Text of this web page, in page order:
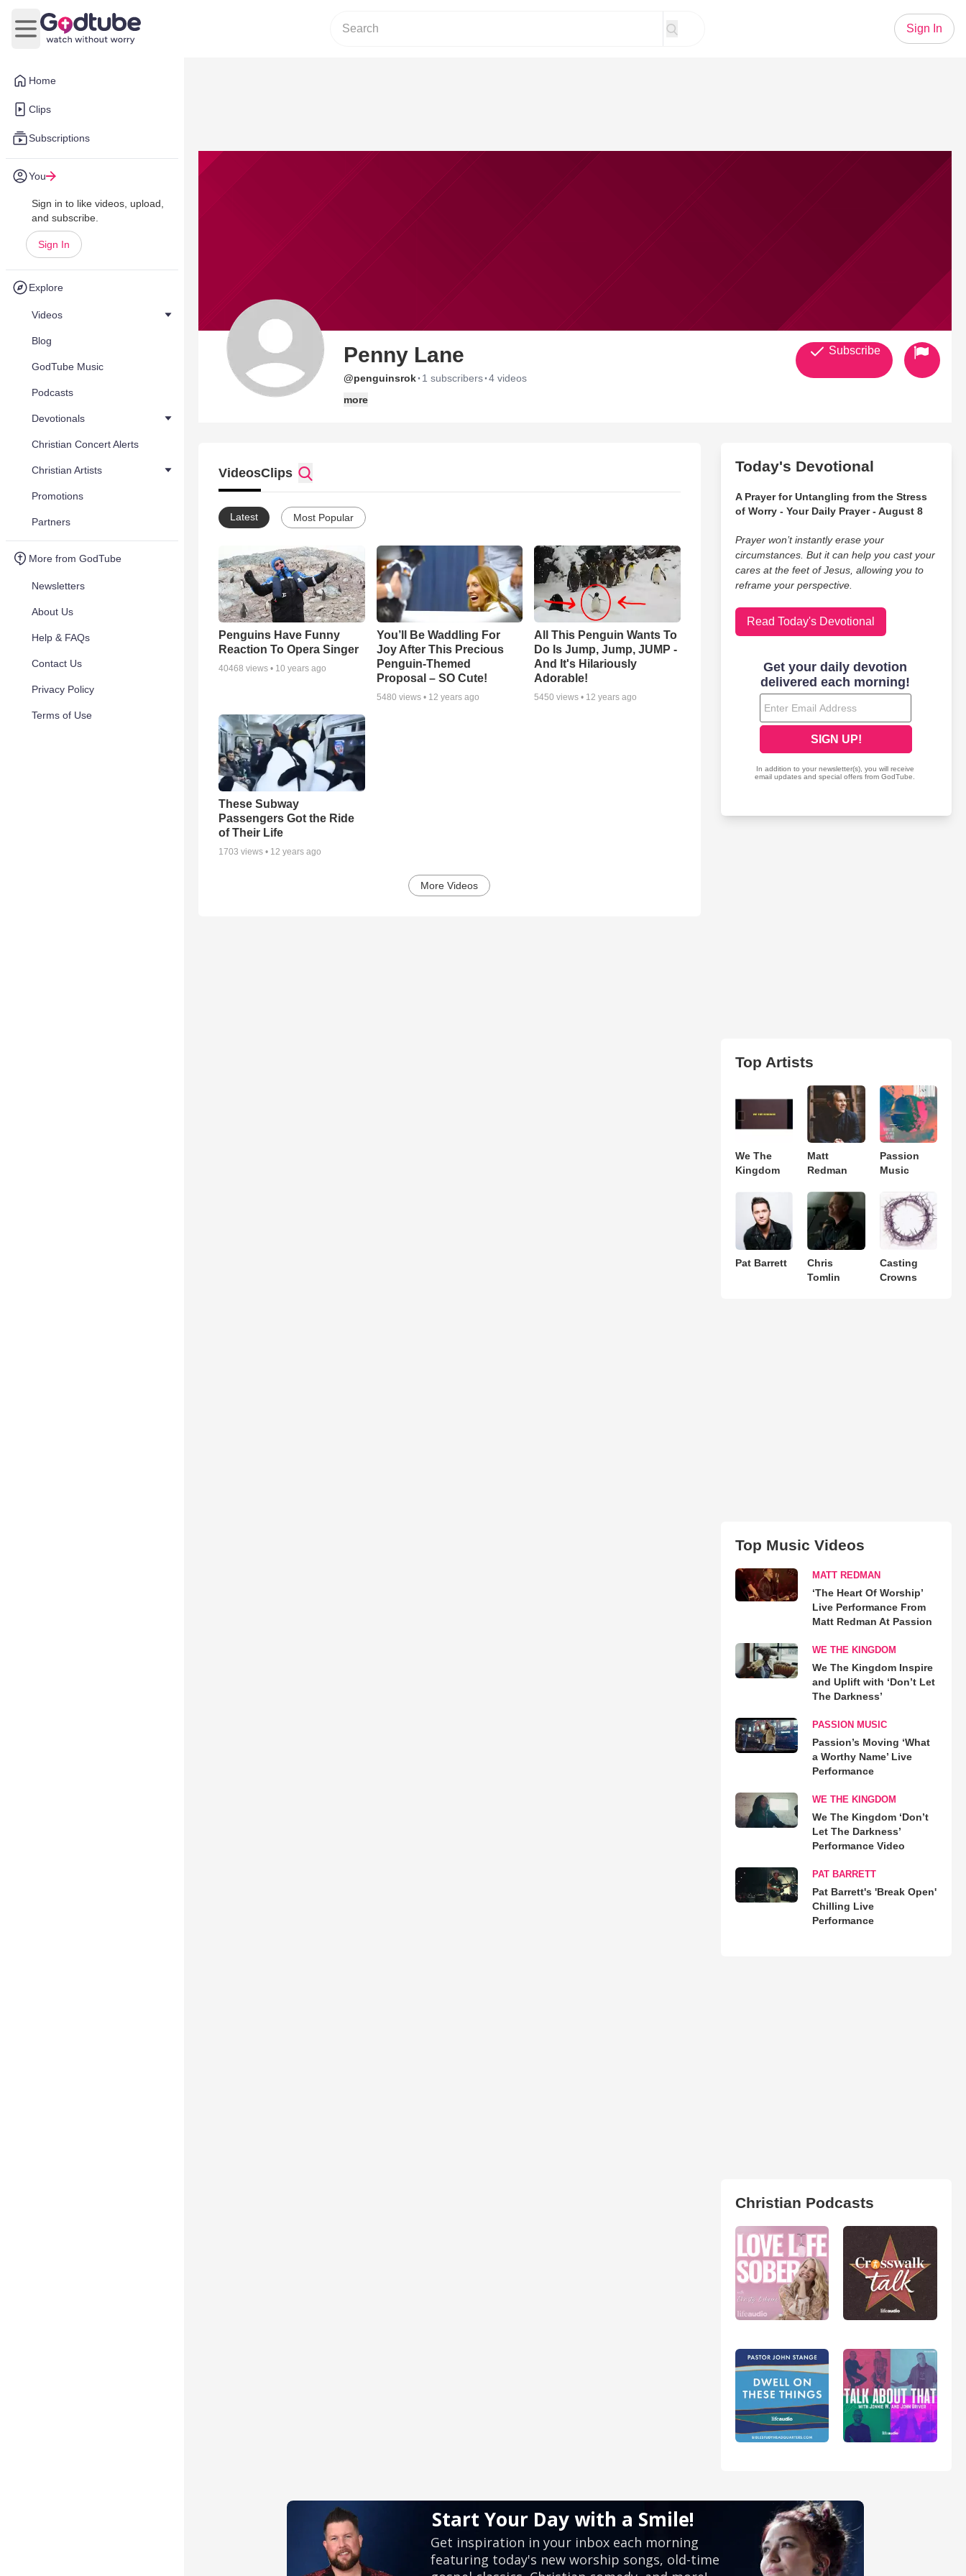
Home
Clips
Subscriptions
You
Sign in to like videos, upload,
and subscribe.
Sign In
Explore
Videos
Blog
GodTube Music
Podcasts
Devotionals
Christian Concert Alerts
Christian Artists
Promotions
Partners
More from GodTube
Newsletters
About Us
Help & FAQs
Contact Us
Privacy Policy
Terms of Use
Open main menu
Sign In
Penny Lane
@penguinsrok· 1 subscribers·4 videos
more
Subscribe
VideosClips
Latest Most Popular
Penguins Have Funny
Reaction To Opera Singer
40468 views • 10 years ago
You’ll Be Waddling For
Joy After This Precious
Penguin-Themed
Proposal – SO Cute!
5480 views • 12 years ago
All This Penguin Wants To
Do Is Jump, Jump, JUMP -
And It's Hilariously
Adorable!
5450 views • 12 years ago
These Subway
Passengers Got the Ride
of Their Life
1703 views • 12 years ago
More Videos
Today's Devotional
A Prayer for Untangling from the Stress
of Worry - Your Daily Prayer - August 8
Prayer won’t instantly erase your
circumstances. But it can help you cast your
cares at the feet of Jesus, allowing you to
reframe your perspective.
Read Today's Devotional
Top Artists
We The
Kingdom
Matt
Redman
Passion
Music
Pat Barrett
Chris
Tomlin
Casting
Crowns
Top Music Videos
MATT REDMAN
‘The Heart Of Worship’
Live Performance From
Matt Redman At Passion
WE THE KINGDOM
We The Kingdom Inspire
and Uplift with ‘Don’t Let
The Darkness’
PASSION MUSIC
Passion’s Moving ‘What
a Worthy Name’ Live
Performance
WE THE KINGDOM
We The Kingdom ‘Don’t
Let The Darkness’
Performance Video
PAT BARRETT
Pat Barrett's 'Break Open'
Chilling Live
Performance
Christian Podcasts